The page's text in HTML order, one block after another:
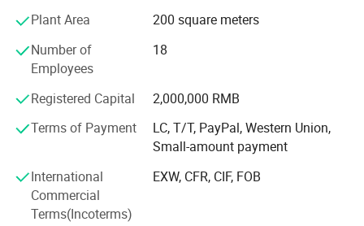
Sophisticated production technology
At Present, our products cover three major areas, medical
assistance, outdoor tourism and daily needs. They include
packs, hot packs, ice packs & ice boxes and other related
products. We have professional production line and high-
level, high-quality management team, which can make
sure the products put into the market timely and exactly.
Wide sales market
Along with the efforts of many years, we always adhere
Plant Area
200 square meters
Number of
Employees
18
Registered Capital
2,000,000 RMB
Terms of Payment
LC, T/T, PayPal, Western Union,
Small-amount payment
International
Commercial
Terms(Incoterms)
EXW, CFR, CIF, FOB